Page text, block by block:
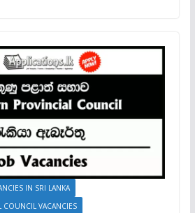
IN SRI LANKA
COUNCIL VACANCIES